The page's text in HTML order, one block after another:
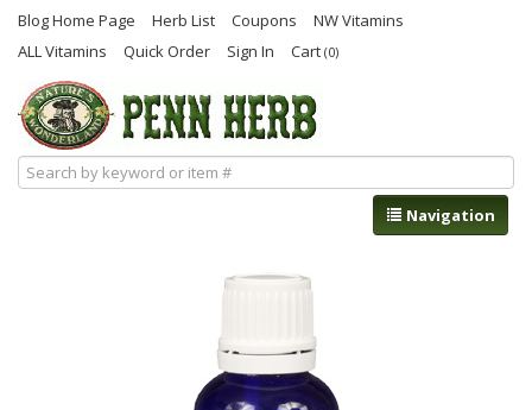
Blog Home Page Herb List Coupons
NW Vitamins
ALL Vitamins
Quick Order Sign In Cart (0)
Navigation